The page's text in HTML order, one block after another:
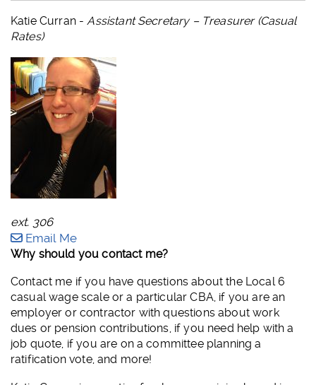
Katie Curran -Assistant Secretary – Treasurer (Casual
Rates)
ext. 306
Email Me
Why should you contact me?
Contact me if you have questions about the Local 6
casual wage scale or a particular CBA, if you are an
employer or contractor with questions about work
dues or pension contributions, if you need help with a
job quote, if you are on a committee planning a
ratification vote, and more!